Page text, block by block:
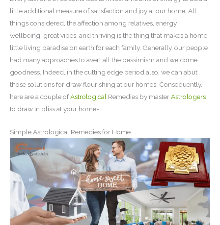
little additional measure of satisfaction and joy at our home. All
things considered, the affection among relatives, energy,
wellbeing, great vibes, and thriving is the thing that makes a home
little living paradise on earth for each family. Generally, our people
had many approaches to avert all the pessimism and welcome
goodness. Indeed, in the cutting edge period also, we can abut
those solutions for draw flourishing at our homes. Consequently,
here are a couple ofAstrological Remedies by masterAstrologers
to draw in bliss at your home-
Simple Astrological Remedies for Home